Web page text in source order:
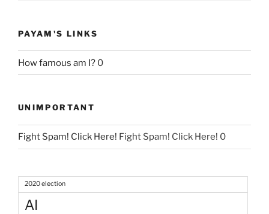
PAYAM'S LINKS
How famous am I? 0
UNIMPORTANT
Fight Spam! Click Here! Fight Spam! Click Here! 0
2020 election
AI